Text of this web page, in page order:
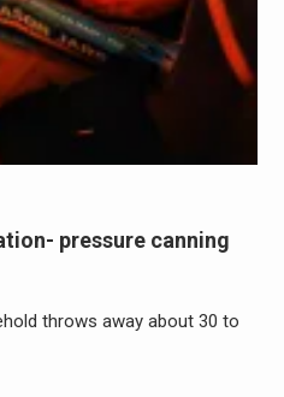
pressure canning
throws away about 30 to